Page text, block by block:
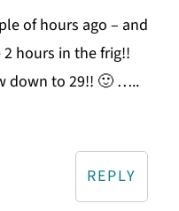
of hours ago – and
hours in the frig!!
down to 29!! 🙂 …..
REPLY